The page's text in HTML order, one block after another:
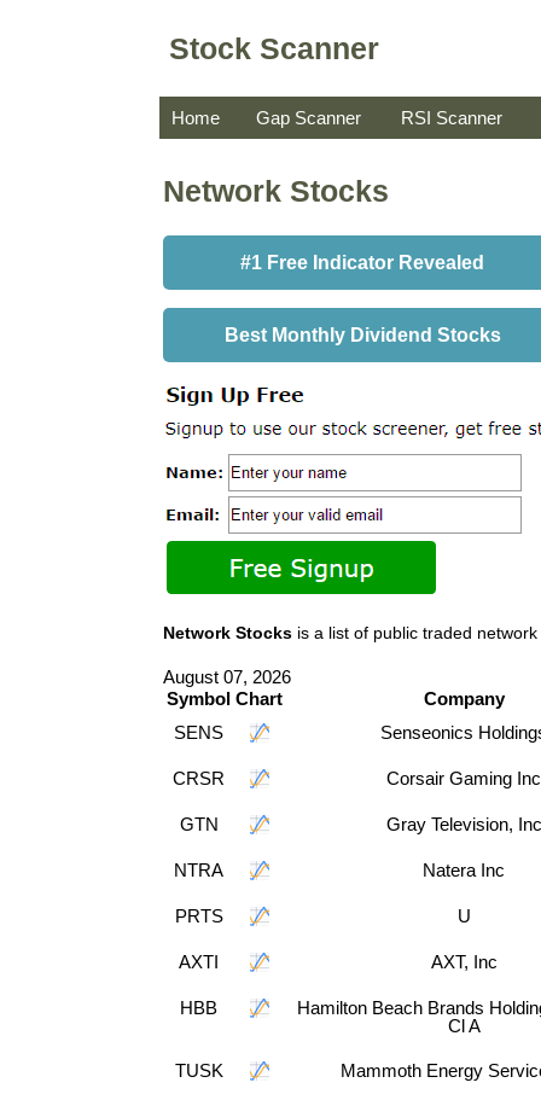
Stock Scanner
Home Gap Scanner RSI Scanner
Network Stocks
#1 Free Indicator Revealed
Best Monthly Dividend Stocks
Network Stocks is a list of public traded
August 07, 2026
Symbol Chart
Company
SENS
Senseonics
CRSR Corsair Gaming Inc
GTN Gray Television, Inc
NTRA Natera Inc
PRTS U
AXTI AXT, Inc
HBB
Hamilton Beach Brands
Cl A
TUSK Mammoth Energy